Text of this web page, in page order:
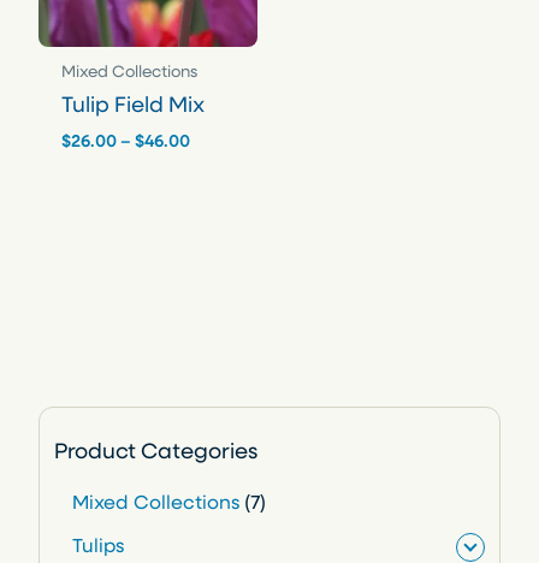
Product Categories
Mixed Collections 77
Tulips
Mixed Collections
Tulip Field Mix
$26.00 – $46.00Price